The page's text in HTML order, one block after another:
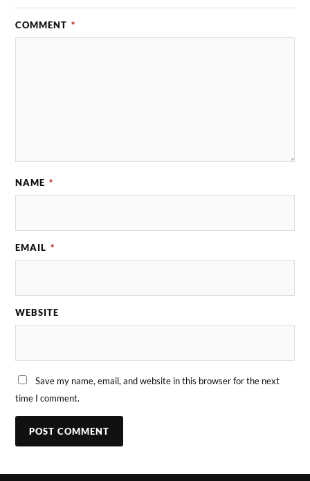
COMMENT *
NAME *
EMAIL *
WEBSITE
Save my name, email, and website in this browser for the next
time I comment.